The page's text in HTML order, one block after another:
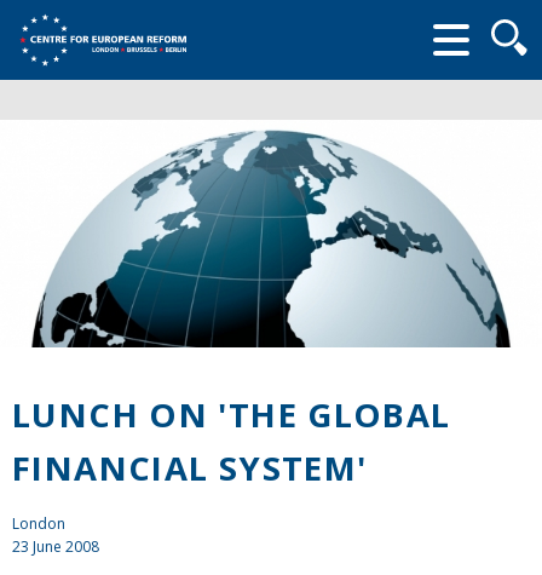
form
LUNCH ON 'THE GLOBAL
FINANCIAL SYSTEM'
London
23 June 2008